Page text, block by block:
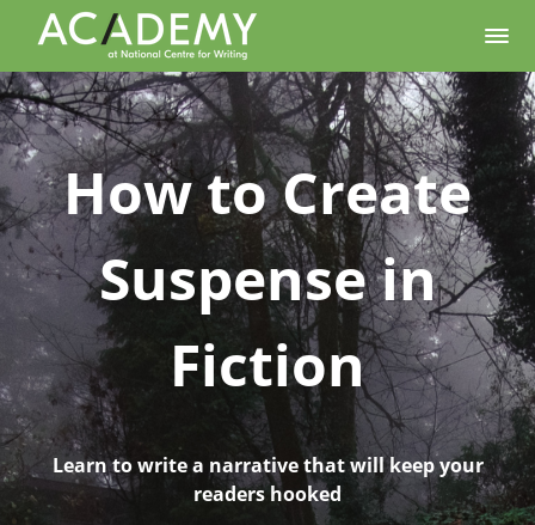
How to Create
Suspense in
Fiction
Learn to write a narrative that will keep your
readers hooked